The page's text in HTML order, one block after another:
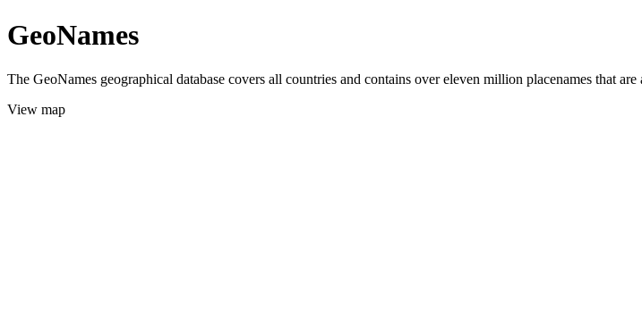
GeoNames
The GeoNames geographical database covers all countries and contains over eleven million placenames that
View map